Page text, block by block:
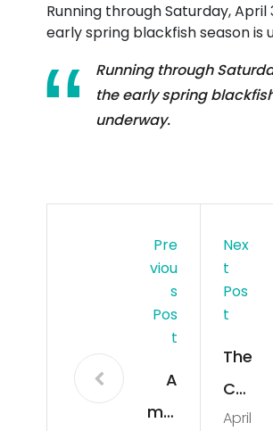
Running through Saturday, April
early spring blackfish season is
Running through
the early spring
underway.
Pre
Viou
S
Pos
T
A
maj
Nex
T
Pos
T
The
Co
m
April